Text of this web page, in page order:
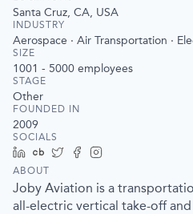
Santa Cruz, CA, USA
INDUSTRY
Aerospace · Air Transportation ·
SIZE
1001 - 5000 employees
STAGE
Other
FOUNDED IN
2009
SOCIALS
LinkedInCrunchbase
TwitterFacebook
ABOUT
Joby Aviation is a
all-electric vertical take-off